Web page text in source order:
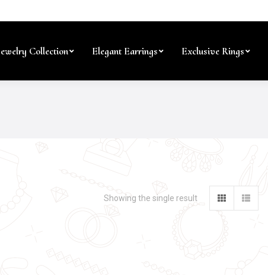
Collection Elegant Earrings Exclusive Rings
Showing the single result